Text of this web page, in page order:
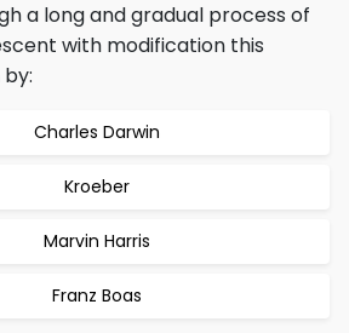
a long and gradual process of
with modification this
Charles Darwin
Kroeber
Marvin Harris
Franz Boas